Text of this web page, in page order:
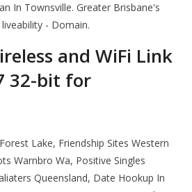
In Townsville. Greater Brisbane's
- Domain.
and WiFi Link
32-bit for
Lake, Friendship Sites Western
Warnbro Wa, Positive Singles
Queensland, Date Hookup In